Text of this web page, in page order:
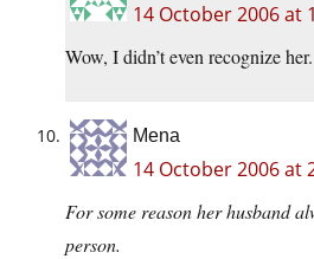
14 October 2006 at
Wow, I didn’t even recognize her.
Mena
14 October 2006 at
For some reason her husband
person.